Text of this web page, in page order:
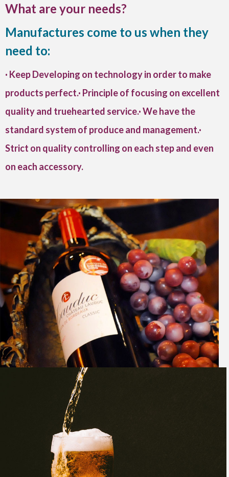
What are your needs?
Manufactures come to us when they
need to:
· Keep Developing on technology in order to make
products perfect.· Principle of focusing on excellent
quality and truehearted service.· We have the
standard system of produce and management.·
Strict on quality controlling on each step and even
on each accessory.